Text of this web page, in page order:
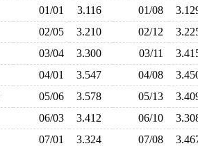
01/01 3.116 01/08
02/05 3.210 02/12
03/04 3.300 03/11
04/01 3.547 04/08
05/06 3.578 05/13
06/03 3.412 06/10
07/01 3.324 07/08